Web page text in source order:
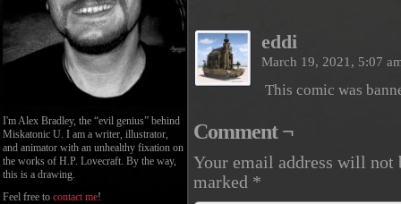
I'm Alex Bradley, the “evil genius” behind
Miskatonic U. I am a writer, illustrator,
and animator with an unhealthy fixation on
the works of H.P. Lovecraft. By the way,
this is a drawing.
Feel free to contact me!
eddi
March 19, 2021, 5:07
This comic was
Comment ¬
Your email address will not
marked *